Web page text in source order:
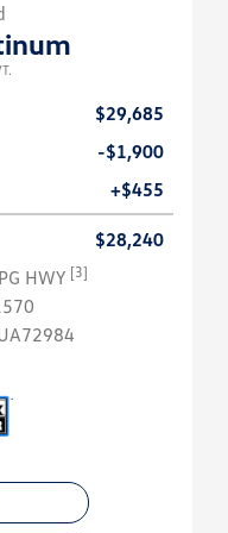
$29,685
-$1,900
+$455
$28,240
HWY [3]